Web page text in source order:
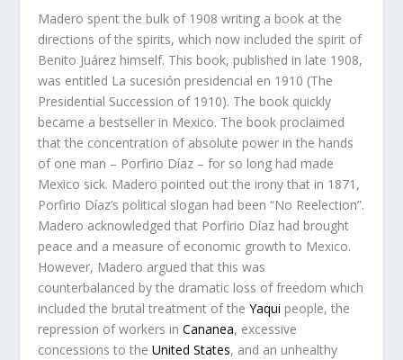
Madero spent the bulk of 1908 writing a book at the
directions of the spirits, which now included the spirit of
Benito Juárez himself. This book, published in late 1908,
was entitled La sucesión presidencial en 1910 (The
Presidential Succession of 1910). The book quickly
became a bestseller in Mexico. The book proclaimed
that the concentration of absolute power in the hands
of one man – Porfirio Díaz – for so long had made
Mexico sick. Madero pointed out the irony that in 1871,
Porfirio Díaz’s political slogan had been “No Reelection”.
Madero acknowledged that Porfirio Díaz had brought
peace and a measure of economic growth to Mexico.
However, Madero argued that this was
counterbalanced by the dramatic loss of freedom which
included the brutal treatment of theYaqui people, the
repression of workers inCananea, excessive
concessions to theUnited States, and an unhealthy